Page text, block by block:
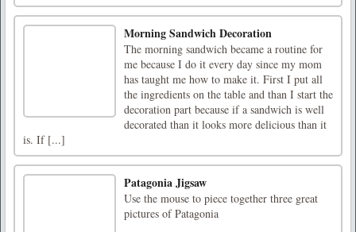
Morning Sandwich Decoration
The morning sandwich became a routine for
me because I do it every day since my mom
has taught me how to make it. First I put all
the ingredients on the table and than I start the
decoration part because if a sandwich is well
decorated than it looks more delicious than it
is. If [...]
Patagonia Jigsaw
Use the mouse to piece together three great
pictures of Patagonia